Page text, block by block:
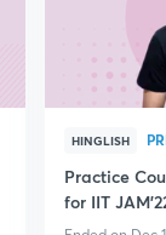
HINGLISH
Practice
for IIT